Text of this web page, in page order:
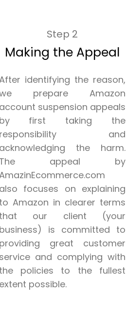
Step 2
Making the Appeal
identifying the reason,
prepare Amazon
account suspension appeals
by first taking the
responsibility and
acknowledging the harm.
The appeal by
also focuses on explaining
to Amazon in clearer terms
that our client (your
business) is committed to
providing great customer
service and complying with
the policies to the fullest
extent possible.